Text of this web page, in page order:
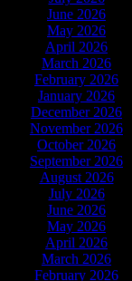
June 2026
May 2026
April 2026
March 2026
February 2026
January 2026
December 2026
November 2026
October 2026
September 2026
August 2026
July 2026
June 2026
May 2026
April 2026
March 2026
February 2026